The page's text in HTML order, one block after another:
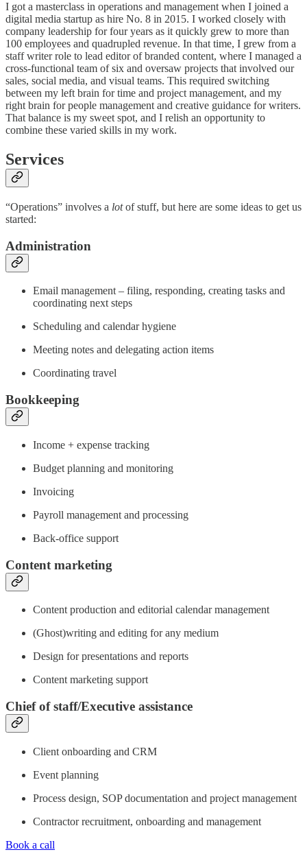
I got a masterclass in operations and management when I joined a
digital media startup as hire No. 8 in 2015. I worked closely with
company leadership for four years as it quickly grew to more than
100 employees and quadrupled revenue. In that time, I grew from a
staff writer role to lead editor of branded content, where I managed a
cross-functional team of six and oversaw projects that involved our
sales, social media, and visual teams. This required switching
between my left brain for time and project management, and my
right brain for people management and creative guidance for writers.
That balance is my sweet spot, and I relish an opportunity to
combine these varied skills in my work.
Services
“Operations” involves a lotof stuff, but here are some ideas to get us
started:
Administration
Email management – filing, responding, creating tasks and
coordinating next steps
Scheduling and calendar hygiene
Meeting notes and delegating action items
Coordinating travel
Bookkeeping
Income + expense tracking
Budget planning and monitoring
Invoicing
Payroll management and processing
Back-office support
Content marketing
Content production and editorial calendar management
(Ghost)writing and editing for any medium
Design for presentations and reports
Content marketing support
Chief of staff/Executive assistance
Client onboarding and CRM
Event planning
Process design, SOP documentation and project management
Contractor recruitment, onboarding and management
Book a call